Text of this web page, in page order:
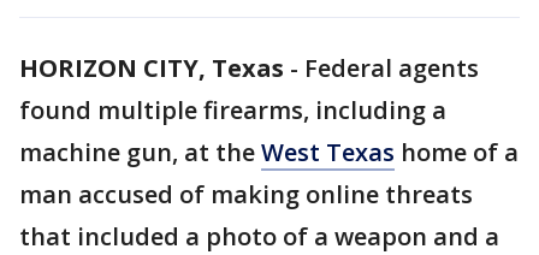
HORIZON CITY, Texas - Federal agents
found multiple firearms, including a
machine gun, at theWest Texas home of a
man accused of making online threats
that included a photo of a weapon and a